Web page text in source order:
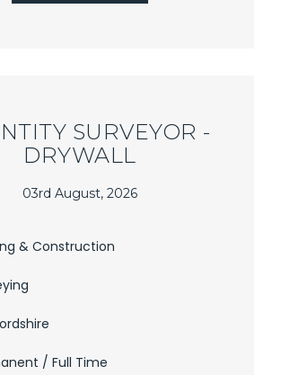
SURVEYOR -
DRYWALL
03rd August, 2026
& Construction
/ Full Time